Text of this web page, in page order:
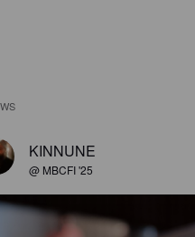
KINNUNE
@ MBCFI '25